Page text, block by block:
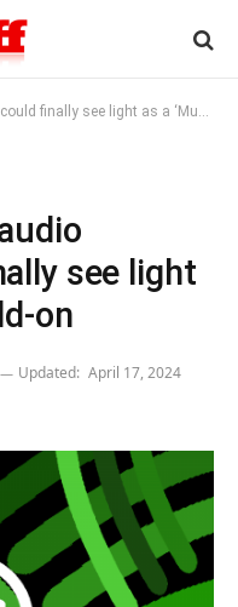
see light as a ‘Music Pro’ add-on
see light
on
Updated: April 17, 2024